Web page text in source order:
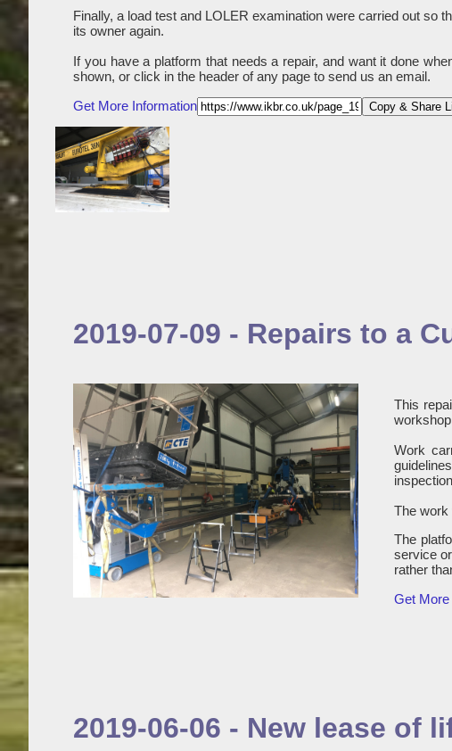
Finally, a load test and LOLER examination were carried out so
its owner again.
If you have a platform that needs a repair, and want it done
shown, or click in the header of any page to send us an email.
Get More Information
Copy & Share
2019-07-09 - Repairs to a
This
Work
The work
The
service
rather
Get
2019-06-06 - New lease of